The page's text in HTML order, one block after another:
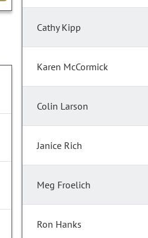
Cathy Kipp
Karen McCormick
Colin Larson
Janice Rich
Meg Froelich
Ron Hanks